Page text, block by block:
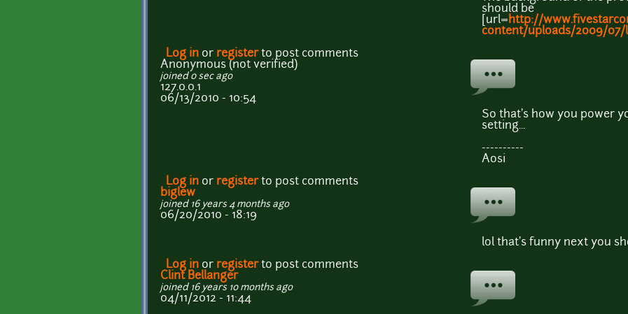
should be
[url= http://
content/uploads/2009/07/
Log in or registerto post comments
Anonymous (not verified)
joined 0 sec ago
127.0.0.1
06/13/2010 - 10:54
So that's how you power
setting...
----------
Aosi
Log in or registerto post comments
biglew
joined 16 years 4 months ago
06/20/2010 - 18:19
lol that's funny next you
Log in or registerto post comments
Clint Bellanger
joined 16 years 10 months ago
04/11/2012 - 11:44